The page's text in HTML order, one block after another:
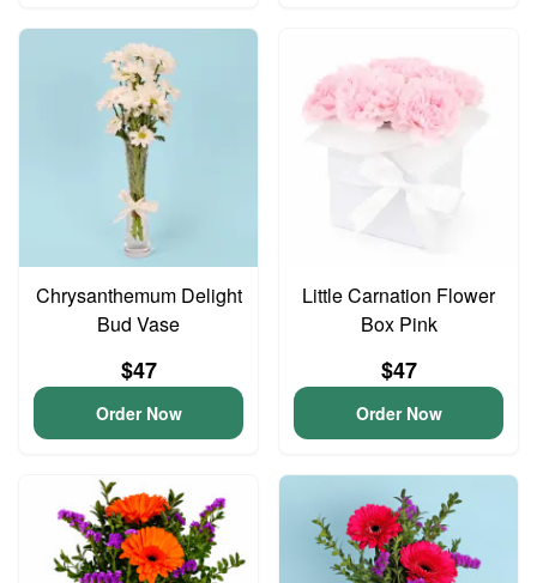
Chrysanthemum Delight
Bud Vase
$47
Order Now
Little Carnation Flower
Box Pink
$47
Order Now